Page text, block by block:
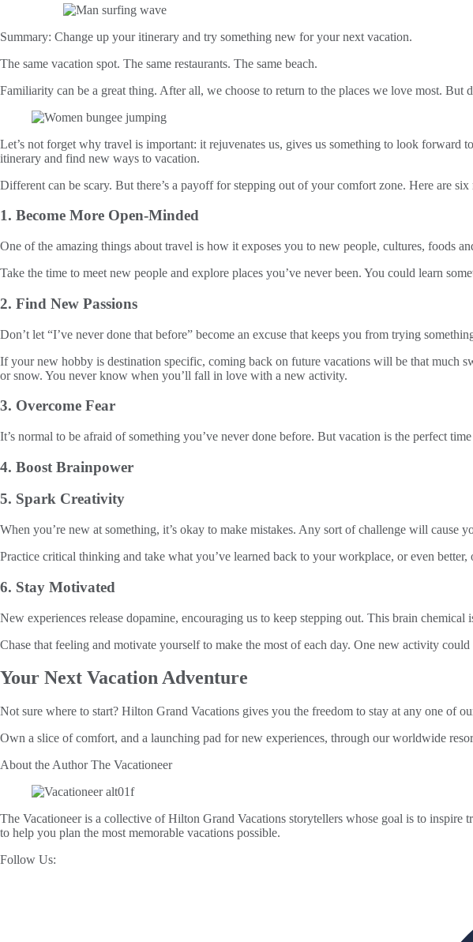
Summary: Change up your itinerary and try something new for your next vacation.
The same vacation spot. The same restaurants. The same beach.
Familiarity can be a great thing. After all, we choose to return to the places we love most.
Let’s not forget why travel is important: it rejuvenates us, gives us something to look forward
itinerary and find new ways to vacation.
Different can be scary. But there’s a payoff for stepping out of your comfort zone. Here are
1. Become More Open-Minded
One of the amazing things about travel is how it exposes you to new people, cultures, foods
Take the time to meet new people and explore places you’ve never been. You could learn
2. Find New Passions
Don’t let “I’ve never done that before” become an excuse that keeps you from trying
If your new hobby is destination specific, coming back on future vacations will be that much
or snow. You never know when you’ll fall in love with a new activity.
3. Overcome Fear
It’s normal to be afraid of something you’ve never done before. But vacation is the perfect
4. Boost Brainpower
5. Spark Creativity
When you’re new at something, it’s okay to make mistakes. Any sort of challenge will cause
Practice critical thinking and take what you’ve learned back to your workplace, or even better,
6. Stay Motivated
New experiences release dopamine, encouraging us to keep stepping out. This brain
Chase that feeling and motivate yourself to make the most of each day. One new activity
Your Next Vacation Adventure
Not sure where to start? Hilton Grand Vacations gives you the freedom to stay at any one of
Own a slice of comfort, and a launching pad for new experiences, through our worldwide
About the AuthorThe Vacationeer
The Vacationeer is a collective of Hilton Grand Vacations storytellers whose goal is to
to help you plan the most memorable vacations possible.
Follow Us: